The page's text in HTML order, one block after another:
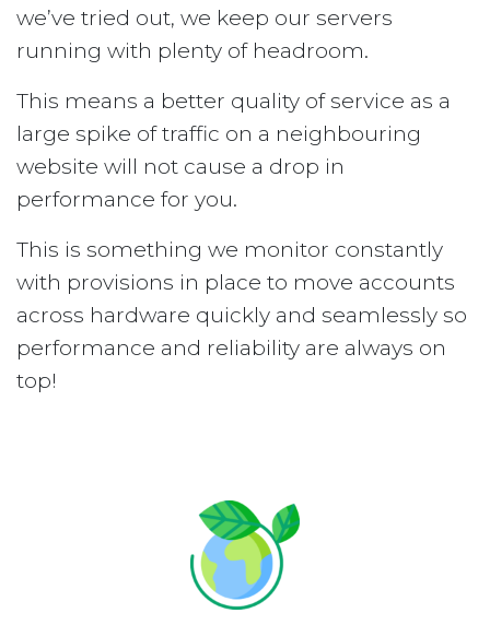
we’ve tried out, we keep our servers
running with plenty of headroom.
This means a better quality of service as a
large spike of traffic on a neighbouring
website will not cause a drop in
performance for you.
This is something we monitor constantly
with provisions in place to move accounts
across hardware quickly and seamlessly so
performance and reliability are always on
top!